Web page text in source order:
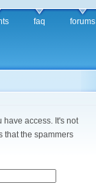
faq forums
have access. It's not
that the spammers